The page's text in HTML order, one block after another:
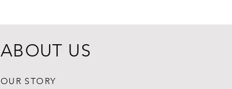
ABOUT US
OUR STORY